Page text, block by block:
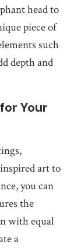
head to
piece of
such
depth and
Your
art to
you can
the
with equal
a